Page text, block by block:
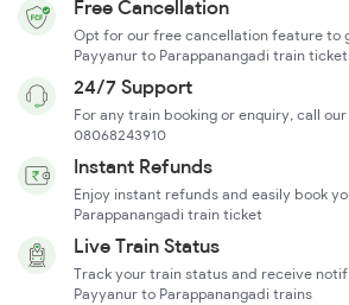
Free Cancellation
Opt for our free cancellation feature to
Payyanur to Parappanangadi train
24/7 Support
For any train booking or enquiry, call
08068243910
Instant Refunds
Enjoy instant refunds and easily book
Parappanangadi train ticket
Live Train Status
Track your train status and receive
Payyanur to Parappanangadi trains